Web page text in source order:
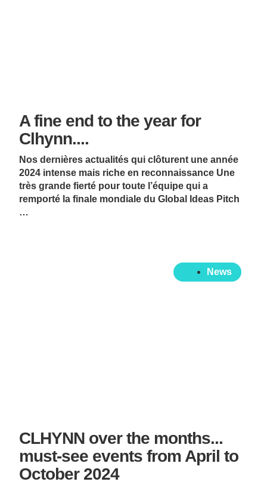
A fine end to the year for
Clhynn....
Nos dernières actualités qui clôturent une année
2024 intense mais riche en reconnaissance Une
très grande fierté pour toute l’équipe qui a
remporté la finale mondiale du Global Ideas Pitch
…
News
CLHYNN over the months...
must-see events from April to
October 2024